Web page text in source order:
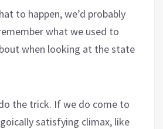
to happen, we’d probably
what we used to
when looking at the state
the trick. If we do come to
satisfying climax, like